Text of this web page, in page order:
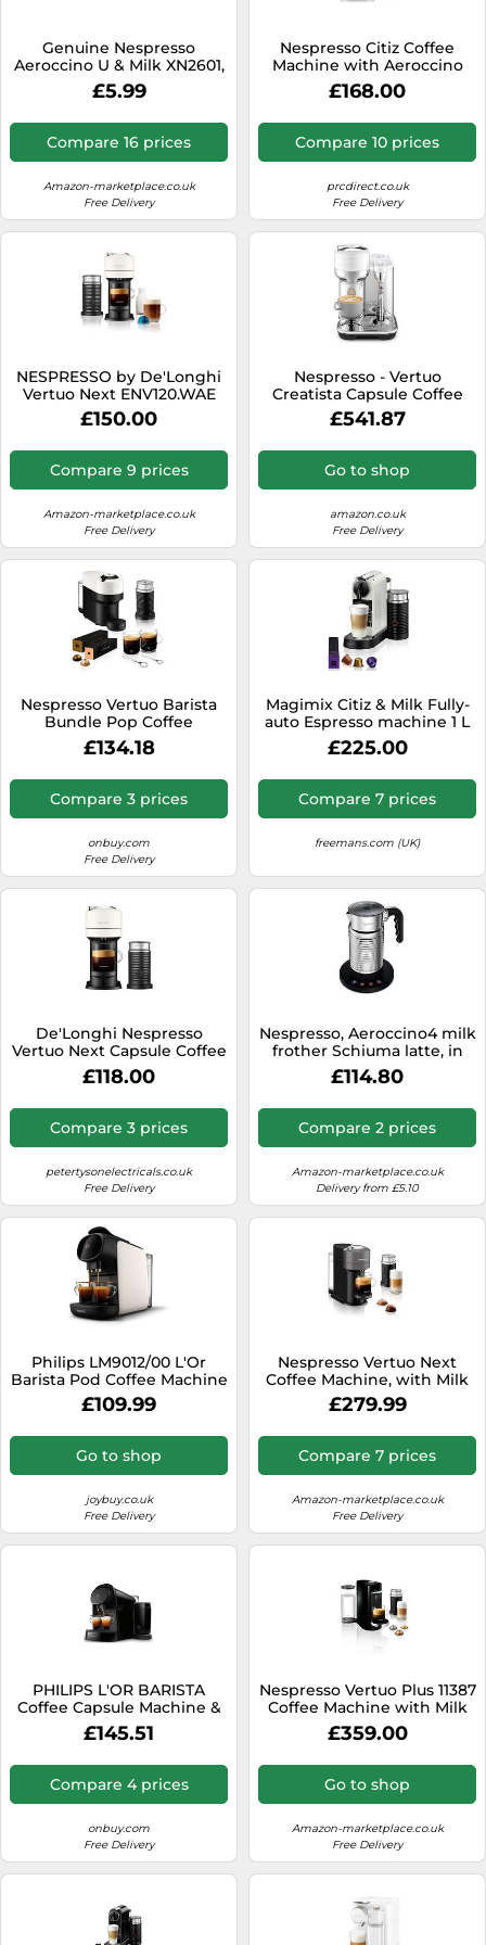
Sat Navs
Sound Bars
TVs
TVs & Entertainment
Tablets
Telecommunications
Tumble Dryers
Vacuum Cleaners
Genuine Nespresso
Aeroccino U & Milk XN2601,
Expert & Milk XN6018,
Prodigo & Milk XN411 Series
Frother
£5.99
Compare 16 prices
Amazon-marketplace.co.uk
Free Delivery
Nespresso Citiz Coffee
Machine with Aeroccino
Milk Frother, White
£168.00
Compare 10 prices
prcdirect.co.uk
Free Delivery
NESPRESSO by De'Longhi
Vertuo Next ENV120.WAE
Coffee Machine &
Aeroccino Milk Frother -
Black & White, White,Black
£150.00
Compare 9 prices
Amazon-marketplace.co.uk
Free Delivery
Nespresso - Vertuo
Creatista Capsule Coffee
Machine with Milk Frother
Wand for Cappuccino, Flat
White and Espresso by
Sage, Sea Salt
£541.87
Go to shop
amazon.co.uk
Free Delivery
Nespresso Vertuo Barista
Bundle Pop Coffee
Machine by KRUPS with
Milk Frother & Mugs, White
£134.18
Compare 3 prices
onbuy.com
Free Delivery
Magimix Citiz & Milk Fully-
auto Espresso machine 1 L
£225.00
Compare 7 prices
freemans.com (UK)
De'Longhi Nespresso
Vertuo Next Capsule Coffee
Machine with Milk Frother -
White
£118.00
Compare 3 prices
petertysonelectricals.co.uk
Free Delivery
Nespresso, Aeroccino4 milk
frother Schiuma latte, in
silver, code 4192
£114.80
Compare 2 prices
Amazon-marketplace.co.uk
Delivery from £5.10
Philips LM9012/00 L'Or
Barista Pod Coffee Machine
with Milk Frother, Double
Shot XXL Capsules,
Compatible, 1L Tank - Satin
Blank (White)
£109.99
Go to shop
joybuy.co.uk
Free Delivery
Nespresso Vertuo Next
Coffee Machine, with Milk
Frother, for Nespresso
Vertuo coffee capsules,
Cappuccino, Flat White,
Lattes
£279.99
Compare 7 prices
Amazon-marketplace.co.uk
Free Delivery
PHILIPS L'OR BARISTA
Coffee Capsule Machine &
Dual Capsule Pour L'or
Barista
£145.51
Compare 4 prices
onbuy.com
Free Delivery
Nespresso Vertuo Plus 11387
Coffee Machine with Milk
Frother by Magimix, Black
£359.00
Go to shop
Amazon-marketplace.co.uk
Free Delivery